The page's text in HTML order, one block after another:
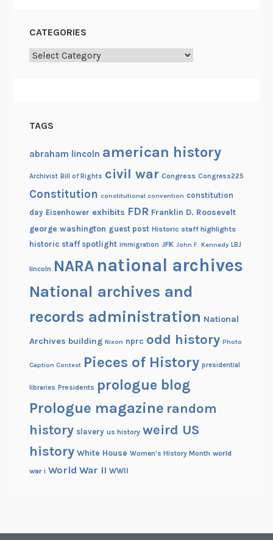
CATEGORIES
Categories
TAGS
abraham lincoln american history
Archivist Bill of Rights civil war Congress Congress225
Constitution constitutional convention constitution
day Eisenhower exhibits FDR Franklin D. Roosevelt
george washington guest post Historic staff highlights
historic staff spotlight immigration JFK John F. Kennedy LBJ
lincoln NARA national archives
National archives and
records administration National
Archives building Nixon nprc odd history Photo
Caption Contest Pieces of History presidential
libraries Presidents prologue blog
Prologue magazine random
history slavery us history weird US
history White House Women's History Month world
war i World War II WWII